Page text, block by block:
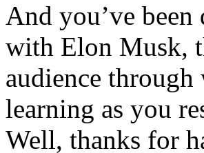
And you’ve
with Elon Musk,
audience
learning as you
Well, thanks for